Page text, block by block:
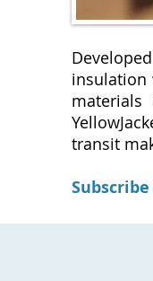
insulation
transit